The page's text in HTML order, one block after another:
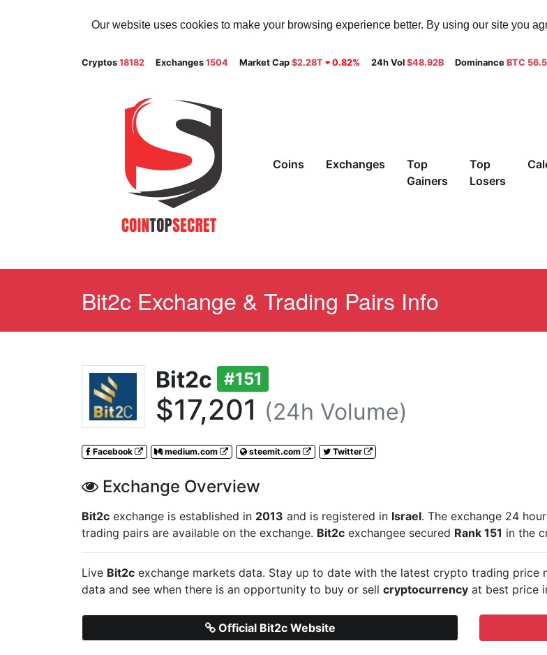
Our website uses cookies to make your browsing experience better. By using our site you
Cryptos 18182 Exchanges 1504 Market Cap $2.28T 0.82% 24h Vol $48.92B Dominance BTC
Coins Exchanges
Top
Gainers
Top
Losers
Bit2c Exchange & Trading Pairs Info
Bit2c #151
$17,201 (24h Volume)
Facebook medium.com steemit.com Twitter
Exchange Overview
Bit2c exchange is established in 2013 and is registered in Israel. The exchange 24
trading pairs are available on the exchange. Bit2c exchangee secured Rank 151 in the
Live Bit2c exchange markets data. Stay up to date with the latest crypto trading price
data and see when there is an opportunity to buy or sell cryptocurrency at best price
Official Bit2c Website